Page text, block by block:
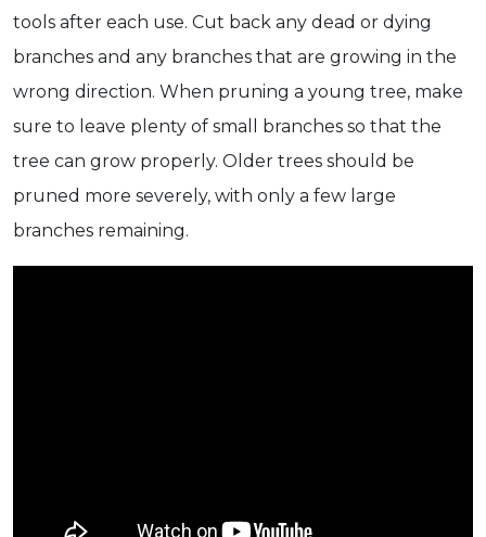
tools after each use. Cut back any dead or dying
branches and any branches that are growing in the
wrong direction. When pruning a young tree, make
sure to leave plenty of small branches so that the
tree can grow properly. Older trees should be
pruned more severely, with only a few large
branches remaining.